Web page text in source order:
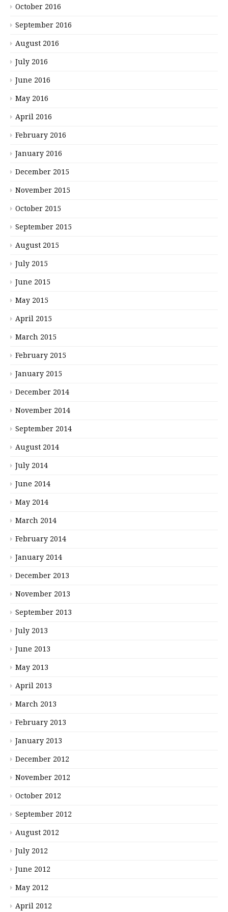
October 2016
September 2016
August 2016
July 2016
June 2016
May 2016
April 2016
February 2016
January 2016
December 2015
November 2015
October 2015
September 2015
August 2015
July 2015
June 2015
May 2015
April 2015
March 2015
February 2015
January 2015
December 2014
November 2014
September 2014
August 2014
July 2014
June 2014
May 2014
March 2014
February 2014
January 2014
December 2013
November 2013
September 2013
July 2013
June 2013
May 2013
April 2013
March 2013
February 2013
January 2013
December 2012
November 2012
October 2012
September 2012
August 2012
July 2012
June 2012
May 2012
April 2012